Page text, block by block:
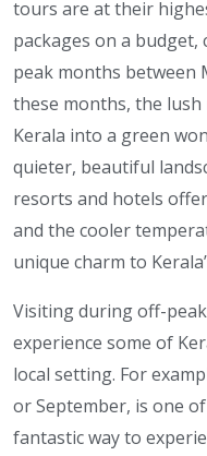
tours are at their
packages on a
peak months between
these months, the
Kerala into a green
quieter, beautiful
resorts and hotels
and the cooler
unique charm to
Visiting during off-
experience some of
local setting. For
or September, is one
fantastic way to